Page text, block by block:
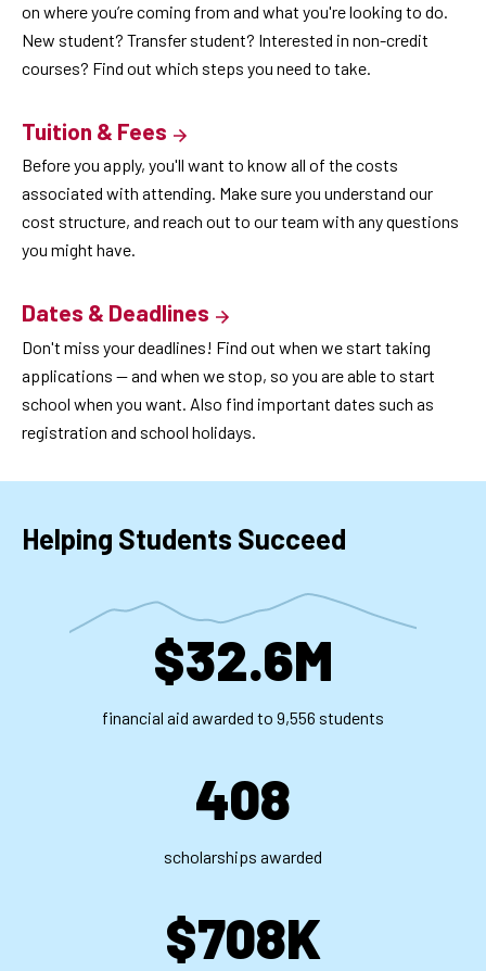
on where you’re coming from and what you're looking to do.
New student? Transfer student? Interested in non-credit
courses? Find out which steps you need to take.
Tuition & Fees
Before you apply, you'll want to know all of the costs
associated with attending. Make sure you understand our
cost structure, and reach out to our team with any questions
you might have.
Dates & Deadlines
Don't miss your deadlines! Find out when we start taking
applications — and when we stop, so you are able to start
school when you want. Also find important dates such as
registration and school holidays.
Helping Students Succeed
$32.6M
financial aid awarded to 9,556 students
408
scholarships awarded
$708K